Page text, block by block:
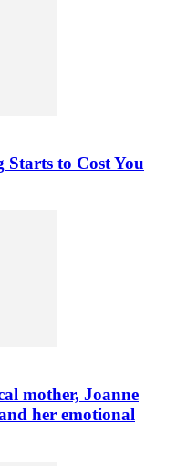
to Cost You
mother, Joanne
her emotional